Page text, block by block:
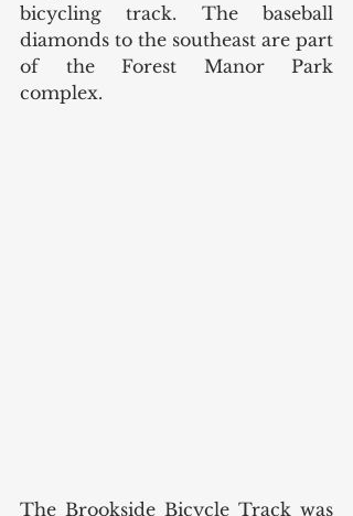
bicycling track. The baseball
diamonds to the southeast are part
of the Forest Manor Park
complex.
The Brookside Bicycle Track was